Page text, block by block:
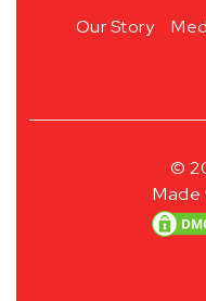
Our Story
©
Made